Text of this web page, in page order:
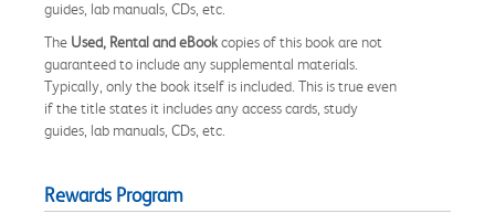
guides, lab manuals, CDs, etc.
The Used, Rental and eBookcopies of this book are not
guaranteed to include any supplemental materials.
Typically, only the book itself is included. This is true even
if the title states it includes any access cards, study
guides, lab manuals, CDs, etc.
Rewards Program